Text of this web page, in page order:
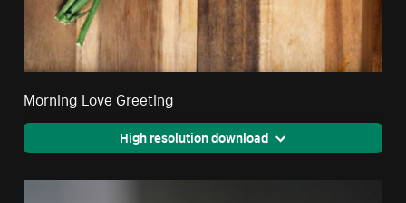
Morning Love Greeting
High resolution download